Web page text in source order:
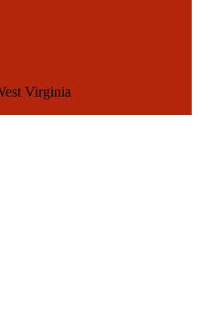
Virginia